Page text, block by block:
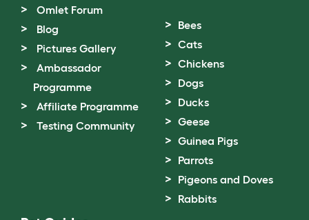
Omlet Forum
Blog
Pictures Gallery
Ambassador
Programme
Affiliate Programme
Testing Community
Bees
Cats
Chickens
Dogs
Ducks
Geese
Guinea Pigs
Parrots
Pigeons and Doves
Rabbits